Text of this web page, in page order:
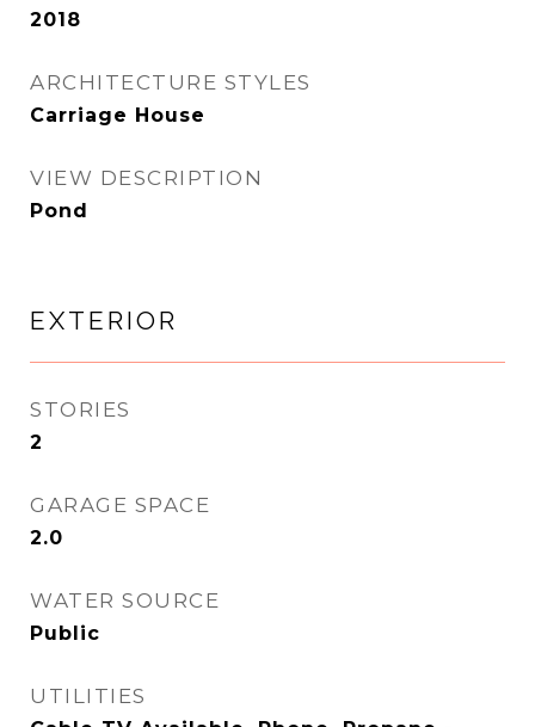
2018
ARCHITECTURE STYLES
Carriage House
VIEW DESCRIPTION
Pond
EXTERIOR
STORIES
2
GARAGE SPACE
2.0
WATER SOURCE
Public
UTILITIES